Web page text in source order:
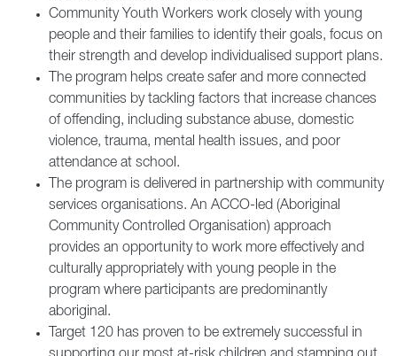
Community Youth Workers work closely with young
people and their families to identify their goals, focus on
their strength and develop individualised support plans.
The program helps create safer and more connected
communities by tackling factors that increase chances
of offending, including substance abuse, domestic
violence, trauma, mental health issues, and poor
attendance at school.
The program is delivered in partnership with community
services organisations. An ACCO-led (Aboriginal
Community Controlled Organisation) approach
provides an opportunity to work more effectively and
culturally appropriately with young people in the
program where participants are predominantly
aboriginal.
Target 120 has proven to be extremely successful in